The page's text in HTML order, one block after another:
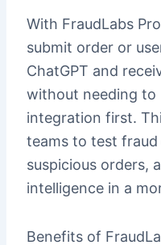
With FraudLabs
submit order or
ChatGPT and
without needing to
integration first.
teams to test
suspicious orders,
intelligence in a
Benefits of